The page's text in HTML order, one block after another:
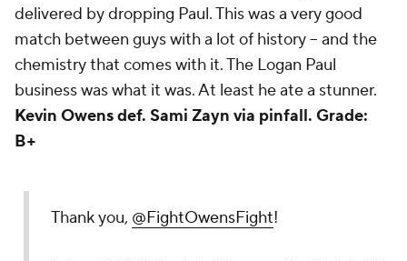
delivered by dropping Paul. This was a very good
match between guys with a lot of history -- and the
chemistry that comes with it. The Logan Paul
business was what it was. At least he ate a stunner.
Kevin Owens def. Sami Zayn via pinfall. Grade:
B+
Thank you, @FightOwensFight!